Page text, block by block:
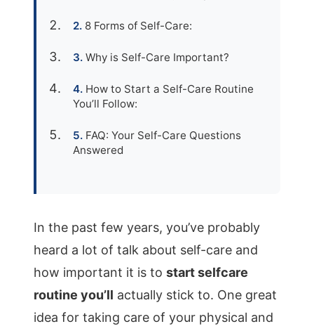
8 Forms of Self-Care:
Why is Self-Care Important?
How to Start a Self-Care Routine
You’ll Follow:
FAQ: Your Self-Care Questions
Answered
In the past few years, you’ve probably
heard a lot of talk about self-care and
how important it is to start selfcare
routine you’ll actually stick to. One great
idea for taking care of your physical and